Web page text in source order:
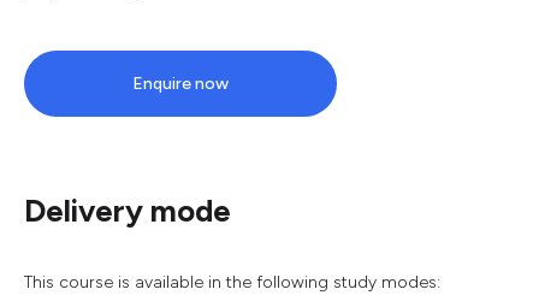
Enquire now
Delivery mode
This course is available in the following study modes: